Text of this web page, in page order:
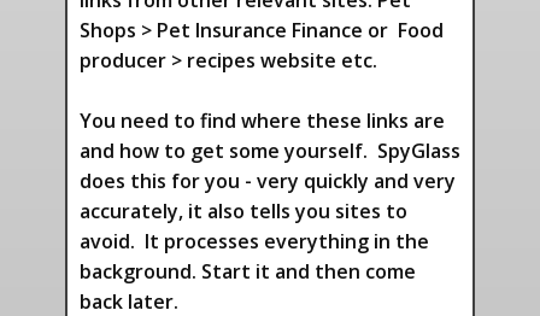
Shops > Pet Insurance Finance or Food
producer > recipes website etc.
You need to find where these links are
and how to get some yourself. SpyGlass
does this for you - very quickly and very
accurately, it also tells you sites to
avoid. It processes everything in the
background. Start it and then come
back later.